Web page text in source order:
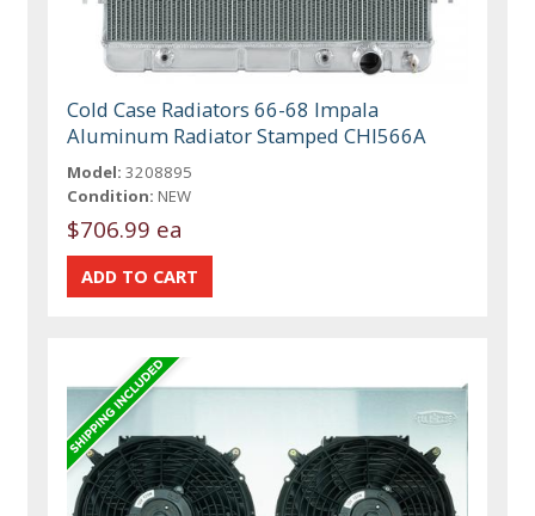
Cold Case Radiators 66-68 Impala
Aluminum Radiator Stamped CHI566A
Model: 3208895
Condition: NEW
$706.99 ea